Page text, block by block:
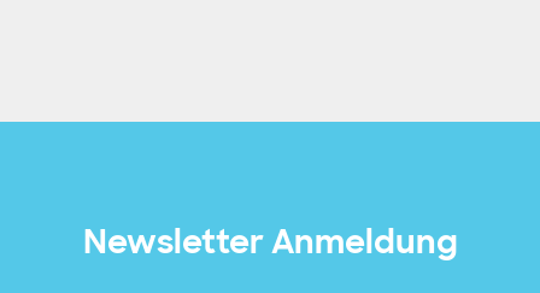
Newsletter Anmeldung